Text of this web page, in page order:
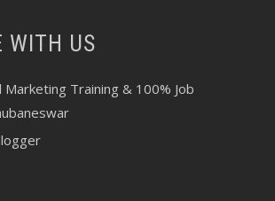
WITH US
Training & 100% Job